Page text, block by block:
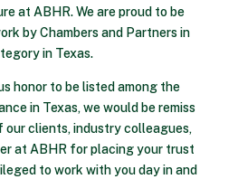
at ABHR. We are proud to be
by Chambers and Partners in
in Texas.
honor to be listed among the
in Texas, we would be remiss
clients, industry colleagues,
at ABHR for placing your trust
to work with you day in and